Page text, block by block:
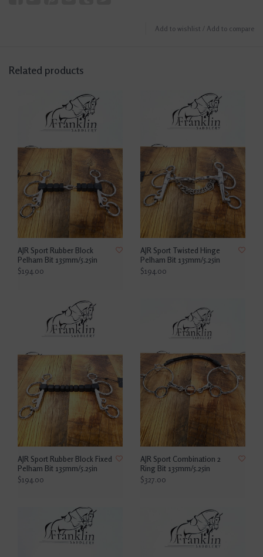
Add to wishlist / Add to compare
Related products
AJR Sport Rubber Block
Pelham Bit 135mm/5.25in
$194.00
AJR Sport Twisted Hinge
Pelham Bit 135mm/5.25in
$194.00
AJR Sport Rubber Block Fixed
Pelham Bit 135mm/5.25in
$194.00
AJR Sport Combination 2
Ring Bit 135mm/5.25in
$327.00